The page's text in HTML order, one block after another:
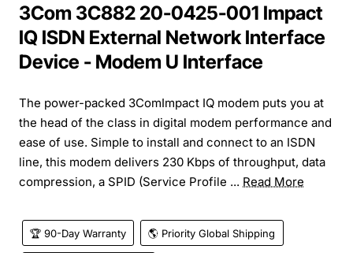
3Com 3C882 20-0425-001 Impact
IQ ISDN External Network Interface
Device - Modem U Interface
The power-packed 3ComImpact IQ modem puts you at
the head of the class in digital modem performance and
ease of use. Simple to install and connect to an ISDN
line, this modem delivers 230 Kbps of throughput, data
compression, a SPID (Service Profile ... Read More
🏆 90-Day Warranty 🌎 Priority Global Shipping